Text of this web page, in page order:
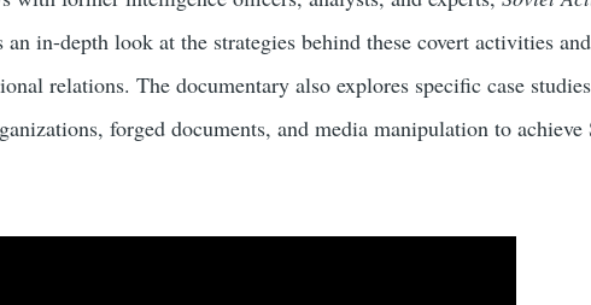
an in-depth look at the strategies behind these covert activities
relations. The documentary also explores specific case
forged documents, and media manipulation to achieve